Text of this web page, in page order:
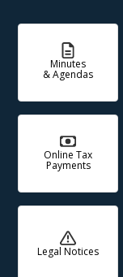
Minutes
& Agendas
Online Tax
Payments
Legal Notices